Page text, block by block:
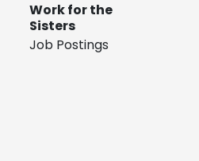
Work for the
Sisters
Job Postings